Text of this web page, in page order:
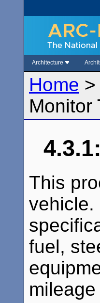
Architecture
Home >
Monitor
This
vehicle.
fuel,